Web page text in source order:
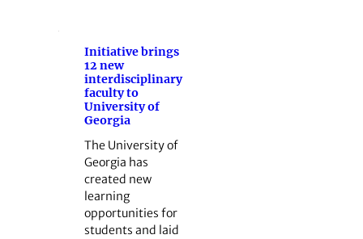
Initiative brings
12 new
interdisciplinary
faculty to
University of
Georgia
The University of
Georgia has
created new
learning
opportunities for
students and laid